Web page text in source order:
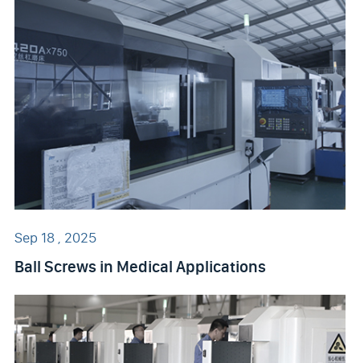
Sep 18 , 2025
Ball Screws in Medical Applications